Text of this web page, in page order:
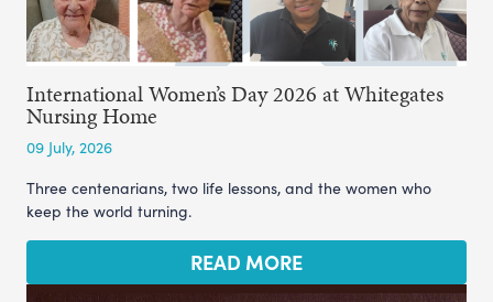
International Women’s Day 2026 at Whitegates
Nursing Home
09 July, 2026
Three centenarians, two life lessons, and the women who
keep the world turning.
READ MORE